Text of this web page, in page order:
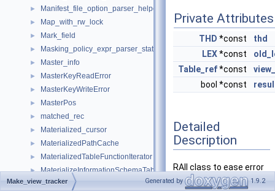
► Manifest_file_option_parser_helper
► Map_with_rw_lock
► Mark_field
► Masking_policy_expr_parser_state
► Master_info
► MasterKeyReadError
► MasterKeyWriteError
► MasterPos
► matched_rec
► Materialized_cursor
► MaterializedPathCache
► MaterializedTableFunctionIterator
► MaterializeInformationSchemaTableIterator
► MaterializePathParameters
Private Attributes
THD *const
thd
LEX*const
Table_ref*const
bool *const
Detailed
Description
RAII class to ease error
handling in
Make_view_tracker Generated by 1.9.2